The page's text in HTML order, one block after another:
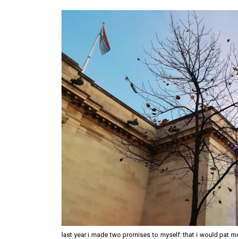
last year i made two promises to myself: that i would pat